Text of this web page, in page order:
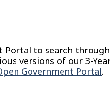
Portal to search
versions of our 3-
Government Portal.